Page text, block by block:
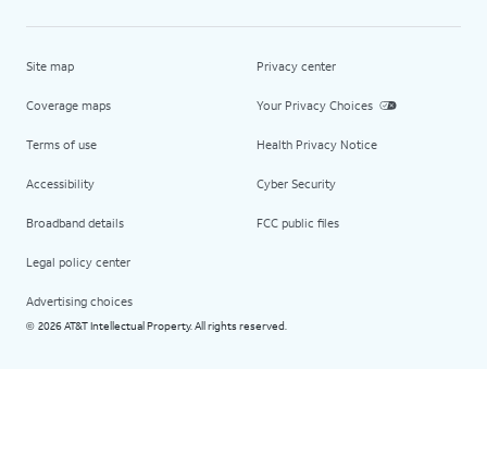
Site map
Coverage maps
Terms of use
Accessibility
Broadband details
Legal policy center
Advertising choices
Privacy center
Your Privacy Choices
Health Privacy Notice
Cyber Security
FCC public files
© 2026 AT&T Intellectual Property. All rights reserved.